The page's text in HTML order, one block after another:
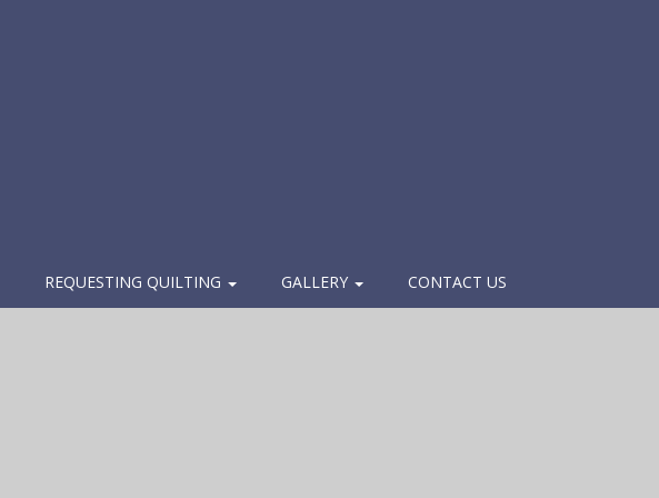
REQUESTING QUILTING GALLERY CONTACT US